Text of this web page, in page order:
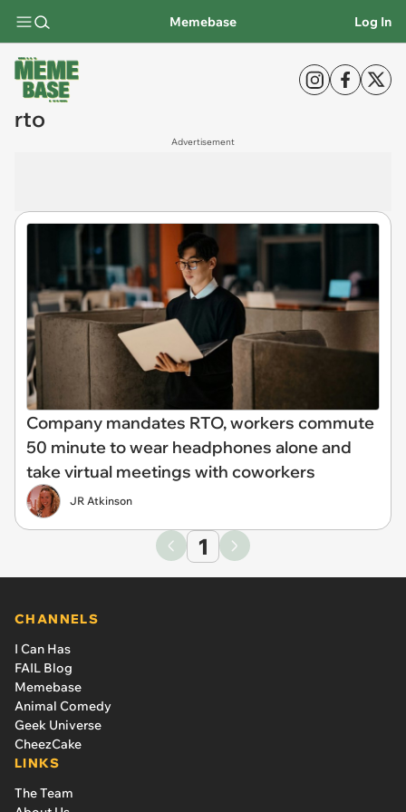
Memebase Log In
rto
Advertisement
Company mandates RTO, workers commute
50 minute to wear headphones alone and
take virtual meetings with coworkers
JR Atkinson
1
CHANNELS
I Can Has
FAIL Blog
Memebase
Animal Comedy
Geek Universe
CheezCake
LINKS
The Team